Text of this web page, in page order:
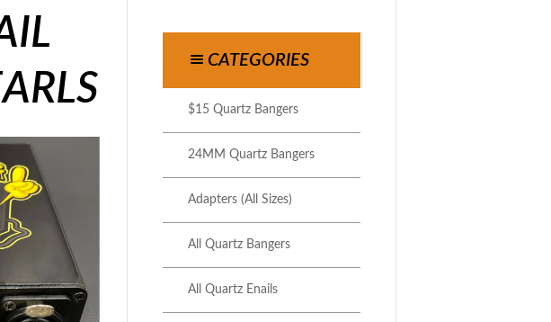
CATEGORIES
$15 Quartz Bangers
24MM Quartz Bangers
Adapters (All Sizes)
All Quartz Bangers
All Quartz Enails